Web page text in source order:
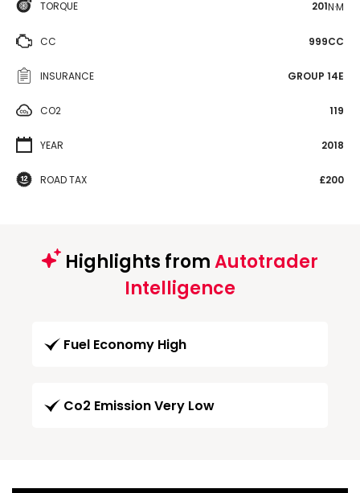
TORQUE 201N·M
CC 999CC
INSURANCE GROUP 14E
CO2 119
YEAR 2018
ROAD TAX £200
Highlights fromAutotrader
Intelligence
Fuel Economy High
Co2 Emission Very Low